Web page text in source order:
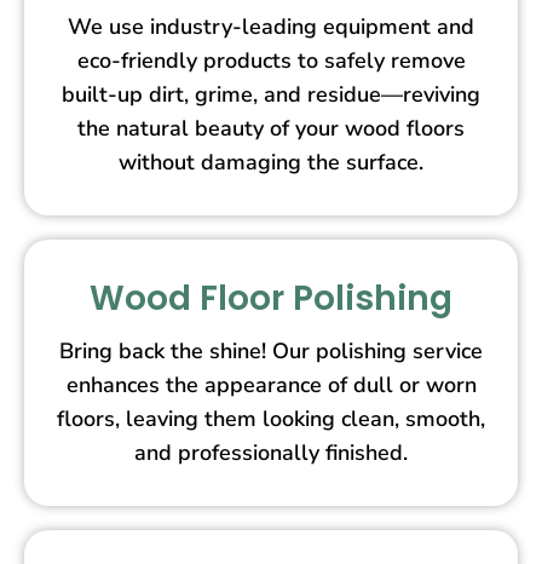
We use industry-leading equipment and
eco-friendly products to safely remove
built-up dirt, grime, and residue—reviving
the natural beauty of your wood floors
without damaging the surface.
Wood Floor Polishing
Bring back the shine! Our polishing service
enhances the appearance of dull or worn
floors, leaving them looking clean, smooth,
and professionally finished.